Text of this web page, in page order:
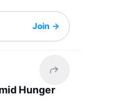
Join →
Share this headline
Hunger